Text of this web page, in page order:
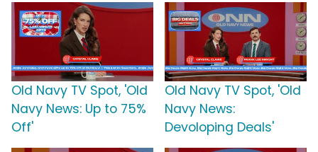
Old Navy TV Spot, 'Old
Navy News: Up to 75%
Off'
Old Navy TV Spot, 'Old
Navy News:
Devoloping Deals'